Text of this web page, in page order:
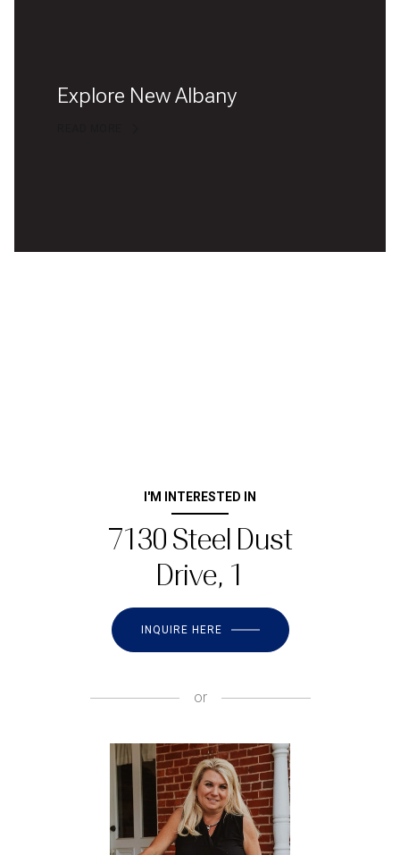
Explore New Albany
I'M INTERESTED IN
7130 Steel Dust
Drive, 1
INQUIRE HERE
or